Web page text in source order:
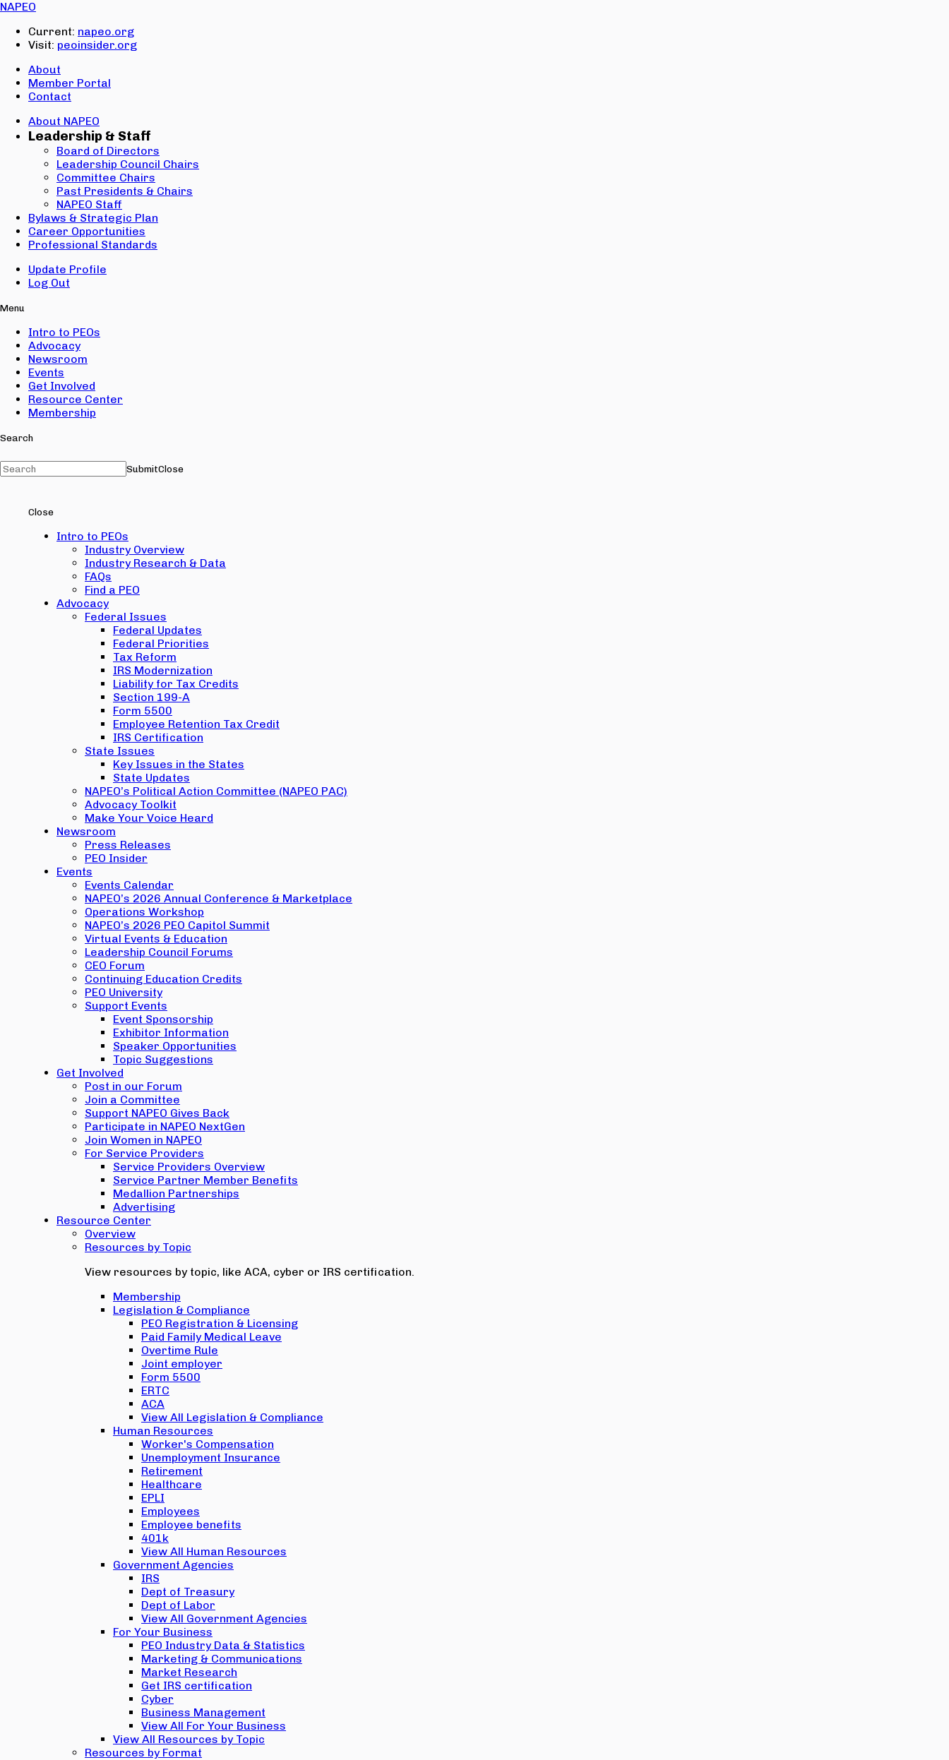
NAPEO
Current: napeo.org
Visit: peoinsider.org
About
Member Portal
Contact
About NAPEO
Leadership & Staff
Board of Directors
Leadership Council Chairs
Committee Chairs
Past Presidents & Chairs
NAPEO Staff
Bylaws & Strategic Plan
Career Opportunities
Professional Standards
Update Profile
Log Out
Menu
Intro to PEOs
Advocacy
Newsroom
Events
Get Involved
Resource Center
Membership
Search
SubmitClose
Close
Intro to PEOs
Industry Overview
Industry Research & Data
FAQs
Find a PEO
Advocacy
Federal Issues
Federal Updates
Federal Priorities
Tax Reform
IRS Modernization
Liability for Tax Credits
Section 199-A
Form 5500
Employee Retention Tax Credit
IRS Certification
State Issues
Key Issues in the States
State Updates
NAPEO’s Political Action Committee (NAPEO PAC)
Advocacy Toolkit
Make Your Voice Heard
Newsroom
Press Releases
PEO Insider
Events
Events Calendar
NAPEO’s 2026 Annual Conference & Marketplace
Operations Workshop
NAPEO’s 2026 PEO Capitol Summit
Virtual Events & Education
Leadership Council Forums
CEO Forum
Continuing Education Credits
PEO University
Support Events
Event Sponsorship
Exhibitor Information
Speaker Opportunities
Topic Suggestions
Get Involved
Post in our Forum
Join a Committee
Support NAPEO Gives Back
Participate in NAPEO NextGen
Join Women in NAPEO
For Service Providers
Service Providers Overview
Service Partner Member Benefits
Medallion Partnerships
Advertising
Resource Center
Overview
Resources by Topic
View resources by topic, like ACA, cyber or IRS certification.
Membership
Legislation & Compliance
PEO Registration & Licensing
Paid Family Medical Leave
Overtime Rule
Joint employer
Form 5500
ERTC
ACA
View All Legislation & Compliance
Human Resources
Worker's Compensation
Unemployment Insurance
Retirement
Healthcare
EPLI
Employees
Employee benefits
401k
View All Human Resources
Government Agencies
IRS
Dept of Treasury
Dept of Labor
View All Government Agencies
For Your Business
PEO Industry Data & Statistics
Marketing & Communications
Market Research
Get IRS certification
Cyber
Business Management
View All For Your Business
View All Resources by Topic
Resources by Format